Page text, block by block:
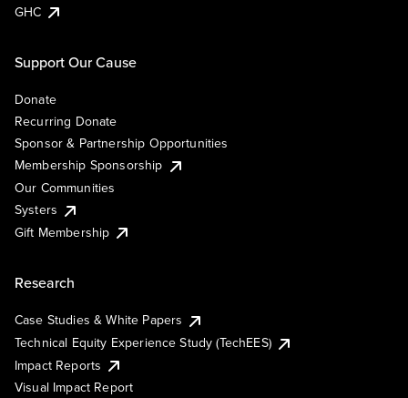
GHC
Support Our Cause
Donate
Recurring Donate
Sponsor & Partnership Opportunities
Membership Sponsorship
Our Communities
Systers
Gift Membership
Research
Case Studies & White Papers
Technical Equity Experience Study (TechEES)
Impact Reports
Visual Impact Report